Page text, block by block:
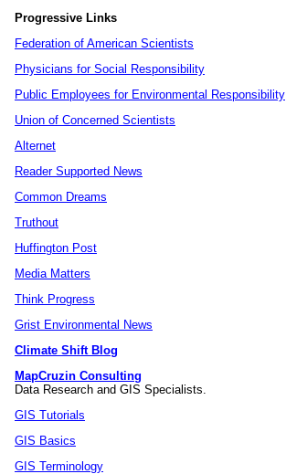
Progressive Links
Federation of American Scientists
Physicians for Social Responsibility
Public Employees for Environmental Responsibility
Union of Concerned Scientists
Alternet
Reader Supported News
Common Dreams
Truthout
Huffington Post
Media Matters
Think Progress
Grist Environmental News
Climate Shift Blog
MapCruzin Consulting
Data Research and GIS Specialists.
GIS Tutorials
GIS Basics
GIS Terminology